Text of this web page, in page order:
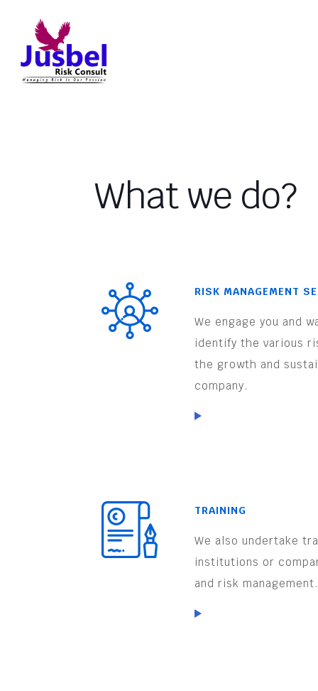
What we do?
RISK MANAGEMENT
We engage you and
identify the various
the growth and
company.
TRAINING
We also undertake
institutions or
and risk management.